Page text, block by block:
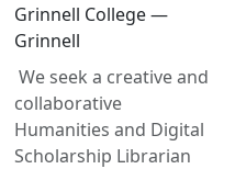
Grinnell College —
Grinnell
We seek a creative and
collaborative
Humanities and Digital
Scholarship Librarian